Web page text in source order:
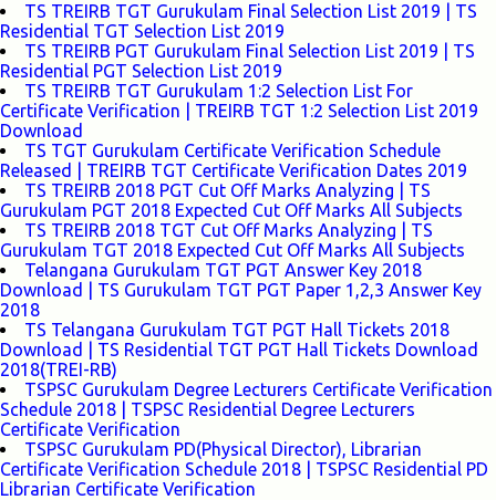
TS TREIRB TGT Gurukulam Final Selection List 2019 | TS
Residential TGT Selection List 2019
TS TREIRB PGT Gurukulam Final Selection List 2019 | TS
Residential PGT Selection List 2019
TS TREIRB TGT Gurukulam 1:2 Selection List For
Certificate Verification | TREIRB TGT 1:2 Selection List 2019
Download
TS TGT Gurukulam Certificate Verification Schedule
Released | TREIRB TGT Certificate Verification Dates 2019
TS TREIRB 2018 PGT Cut Off Marks Analyzing | TS
Gurukulam PGT 2018 Expected Cut Off Marks All Subjects
TS TREIRB 2018 TGT Cut Off Marks Analyzing | TS
Gurukulam TGT 2018 Expected Cut Off Marks All Subjects
Telangana Gurukulam TGT PGT Answer Key 2018
Download | TS Gurukulam TGT PGT Paper 1,2,3 Answer Key
2018
TS Telangana Gurukulam TGT PGT Hall Tickets 2018
Download | TS Residential TGT PGT Hall Tickets Download
2018(TREI-RB)
TSPSC Gurukulam Degree Lecturers Certificate Verification
Schedule 2018 | TSPSC Residential Degree Lecturers
Certificate Verification
TSPSC Gurukulam PD(Physical Director), Librarian
Certificate Verification Schedule 2018 | TSPSC Residential PD
Librarian Certificate Verification